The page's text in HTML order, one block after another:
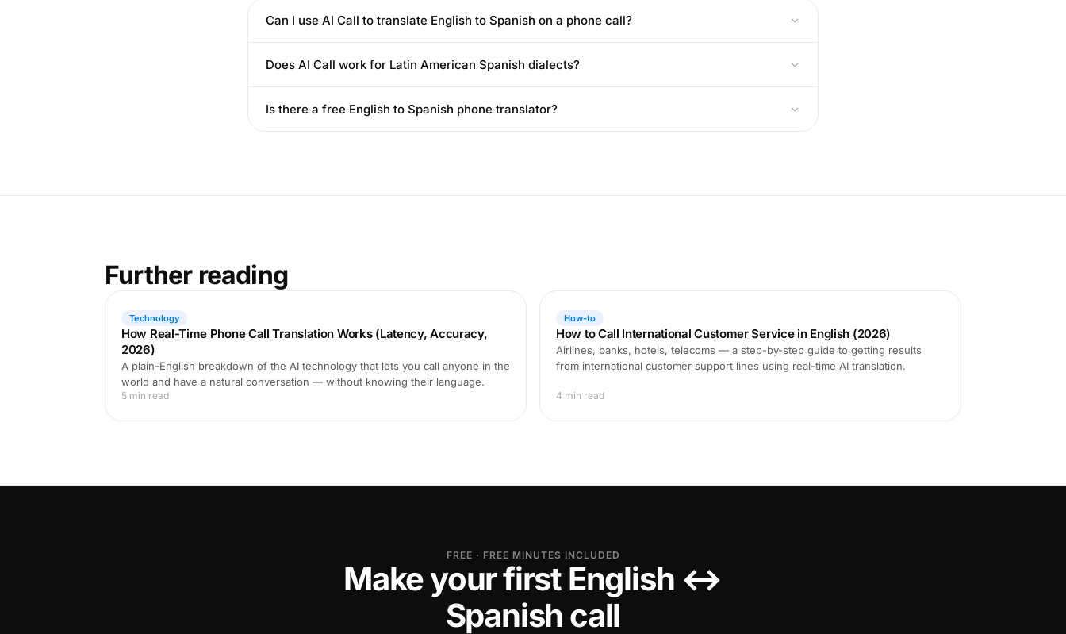
Can I use AI Call to translate English to Spanish on a phone call?
Does AI Call work for Latin American Spanish dialects?
Is there a free English to Spanish phone translator?
Further reading
Technology
How Real-Time Phone Call Translation Works (Latency, Accuracy,
2026)
A plain-English breakdown of the AI technology that lets you call anyone in the
world and have a natural conversation — without knowing their language.
5 min read
How-to
How to Call International Customer Service in English (2026)
Airlines, banks, hotels, telecoms — a step-by-step guide to getting results
from international customer support lines using real-time AI translation.
4 min read
FREE · FREE MINUTES INCLUDED
Make your first English ↔
Spanish call